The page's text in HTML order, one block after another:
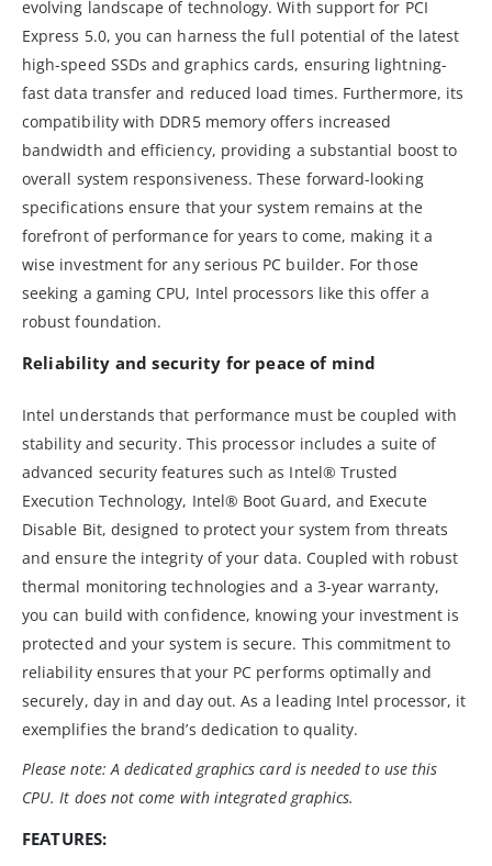
evolving landscape of technology. With support for PCI
Express 5.0, you can harness the full potential of the latest
high-speed SSDs and graphics cards, ensuring lightning-
fast data transfer and reduced load times. Furthermore, its
compatibility with DDR5 memory offers increased
bandwidth and efficiency, providing a substantial boost to
overall system responsiveness. These forward-looking
specifications ensure that your system remains at the
forefront of performance for years to come, making it a
wise investment for any serious PC builder. For those
seeking a gaming CPU, Intel processors like this offer a
robust foundation.
Reliability and security for peace of mind
Intel understands that performance must be coupled with
stability and security. This processor includes a suite of
advanced security features such as Intel® Trusted
Execution Technology, Intel® Boot Guard, and Execute
Disable Bit, designed to protect your system from threats
and ensure the integrity of your data. Coupled with robust
thermal monitoring technologies and a 3-year warranty,
you can build with confidence, knowing your investment is
protected and your system is secure. This commitment to
reliability ensures that your PC performs optimally and
securely, day in and day out. As a leading Intel processor, it
exemplifies the brand’s dedication to quality.
Please note: A dedicated graphics card is needed to use this
CPU. It does not come with integrated graphics.
FEATURES: